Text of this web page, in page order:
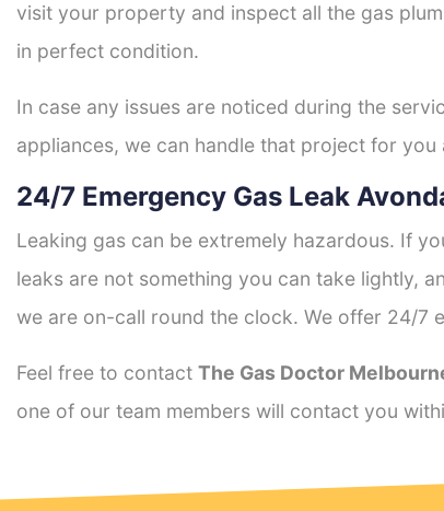
visit your property and inspect all the gas
in perfect condition.
In case any issues are noticed during the
appliances, we can handle that project for you
24/7 Emergency Gas Leak
Leaking gas can be extremely hazardous. If
leaks are not something you can take lightly,
we are on-call round the clock. We offer 24/7
Feel free to contact The Gas Doctor
one of our team members will contact you